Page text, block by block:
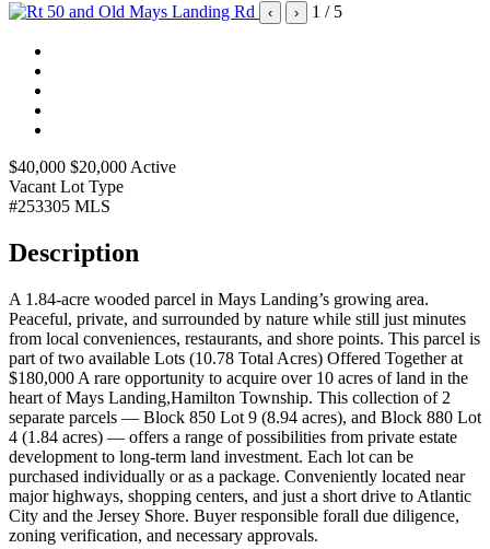
‹ › 1 / 5
$40,000 $20,000Active
Vacant Lot Type
#253305 MLS
Description
A 1.84-acre wooded parcel in Mays Landing’s growing area.
Peaceful, private, and surrounded by nature while still just minutes
from local conveniences, restaurants, and shore points. This parcel is
part of two available Lots (10.78 Total Acres) Offered Together at
$180,000 A rare opportunity to acquire over 10 acres of land in the
heart of Mays Landing,Hamilton Township. This collection of 2
separate parcels — Block 850 Lot 9 (8.94 acres), and Block 880 Lot
4 (1.84 acres) — offers a range of possibilities from private estate
development to long-term land investment. Each lot can be
purchased individually or as a package. Conveniently located near
major highways, shopping centers, and just a short drive to Atlantic
City and the Jersey Shore. Buyer responsible forall due diligence,
zoning verification, and necessary approvals.